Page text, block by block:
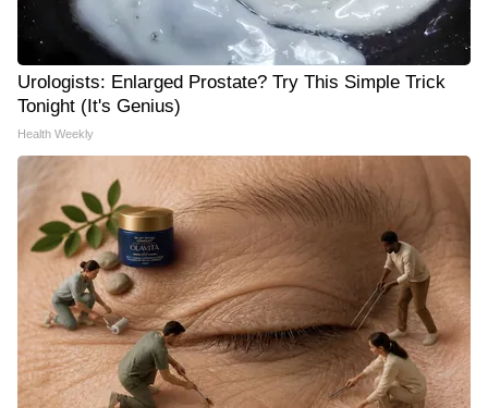
Urologists: Enlarged Prostate? Try This Simple Trick
Tonight (It's Genius)
Health Weekly